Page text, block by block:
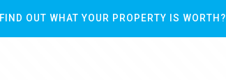
FIND OUT WHAT YOUR PROPERTY IS WORTH?